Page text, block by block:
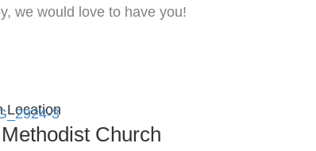
we would love to have you!
Location
Church